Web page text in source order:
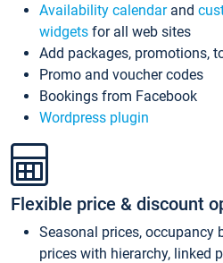
Availability calendarand
widgets for all web sites
Add packages, promotions,
Promo and voucher codes
Bookings from Facebook
Wordpress plugin
Flexible price & discount
Seasonal prices, occupancy
prices with hierarchy, linked